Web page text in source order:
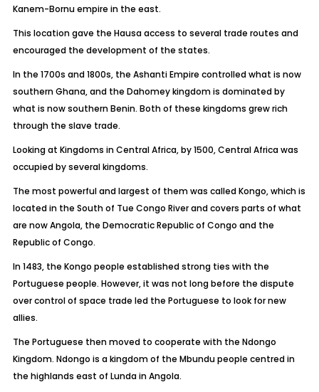
Kanem-Bornu empire in the east.
This location gave the Hausa access to several trade routes and
encouraged the development of the states.
In the 1700s and 1800s, the Ashanti Empire controlled what is now
southern Ghana, and the Dahomey kingdom is dominated by
what is now southern Benin. Both of these kingdoms grew rich
through the slave trade.
Looking at Kingdoms in Central Africa, by 1500, Central Africa was
occupied by several kingdoms.
The most powerful and largest of them was called Kongo, which is
located in the South of Tue Congo River and covers parts of what
are now Angola, the Democratic Republic of Congo and the
Republic of Congo.
In 1483, the Kongo people established strong ties with the
Portuguese people. However, it was not long before the dispute
over control of space trade led the Portuguese to look for new
allies.
The Portuguese then moved to cooperate with the Ndongo
Kingdom. Ndongo is a kingdom of the Mbundu people centred in
the highlands east of Lunda in Angola.